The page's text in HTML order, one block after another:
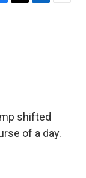
T
L
E
shifted
of a day.